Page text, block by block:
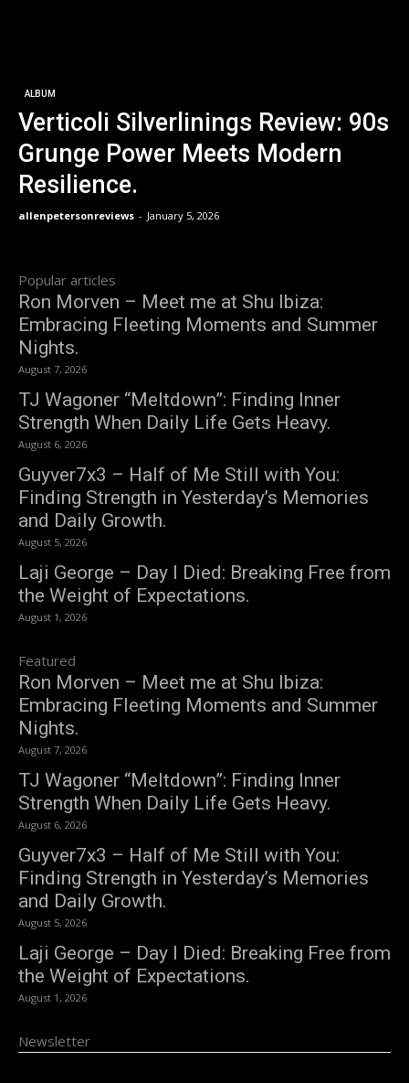
ALBUM
Verticoli Silverlinings Review: 90s
Grunge Power Meets Modern
Resilience.
allenpetersonreviews - January 5, 2026
Popular articles
Ron Morven – Meet me at Shu Ibiza:
Embracing Fleeting Moments and Summer
Nights.
August 7, 2026
TJ Wagoner “Meltdown”: Finding Inner
Strength When Daily Life Gets Heavy.
August 6, 2026
Guyver7x3 – Half of Me Still with You:
Finding Strength in Yesterday’s Memories
and Daily Growth.
August 5, 2026
Laji George – Day I Died: Breaking Free from
the Weight of Expectations.
August 1, 2026
Featured
Ron Morven – Meet me at Shu Ibiza:
Embracing Fleeting Moments and Summer
Nights.
August 7, 2026
TJ Wagoner “Meltdown”: Finding Inner
Strength When Daily Life Gets Heavy.
August 6, 2026
Guyver7x3 – Half of Me Still with You:
Finding Strength in Yesterday’s Memories
and Daily Growth.
August 5, 2026
Laji George – Day I Died: Breaking Free from
the Weight of Expectations.
August 1, 2026
Newsletter